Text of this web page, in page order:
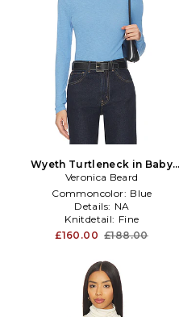
Wyeth Turtleneck in Baby
Blue
Veronica Beard
Commoncolor: Blue
Details: NA
Knitdetail: Fine
£160.00 £188.00